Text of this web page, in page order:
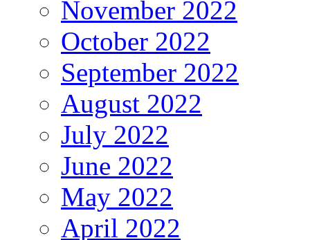
November 2022
October 2022
September 2022
August 2022
July 2022
June 2022
May 2022
April 2022